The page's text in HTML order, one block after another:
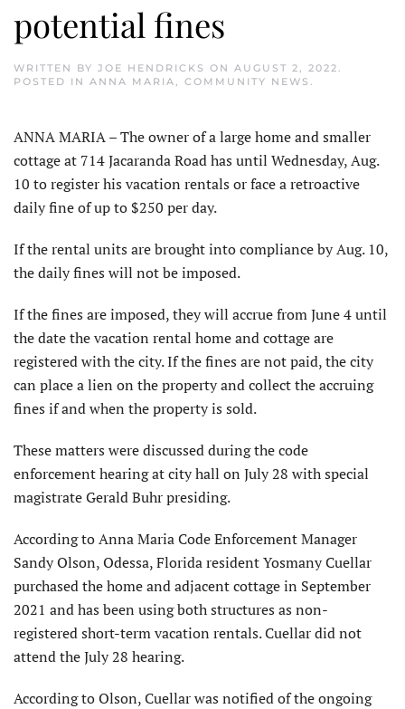
potential fines
WRITTEN BY JOE HENDRICKS ON AUGUST 2, 2022.
POSTED IN ANNA MARIA, COMMUNITY NEWS .
ANNA MARIA – The owner of a large home and smaller
cottage at 714 Jacaranda Road has until Wednesday, Aug.
10 to register his vacation rentals or face a retroactive
daily fine of up to $250 per day.
If the rental units are brought into compliance by Aug. 10,
the daily fines will not be imposed.
If the fines are imposed, they will accrue from June 4 until
the date the vacation rental home and cottage are
registered with the city. If the fines are not paid, the city
can place a lien on the property and collect the accruing
fines if and when the property is sold.
These matters were discussed during the code
enforcement hearing at city hall on July 28 with special
magistrate Gerald Buhr presiding.
According to Anna Maria Code Enforcement Manager
Sandy Olson, Odessa, Florida resident Yosmany Cuellar
purchased the home and adjacent cottage in September
2021 and has been using both structures as non-
registered short-term vacation rentals. Cuellar did not
attend the July 28 hearing.
According to Olson, Cuellar was notified of the ongoing